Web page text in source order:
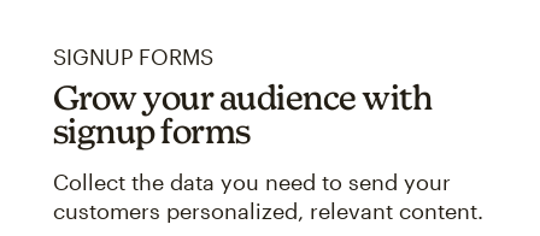
SIGNUP FORMS
Grow your audience with
signup forms
Collect the data you need to send your
customers personalized, relevant content.